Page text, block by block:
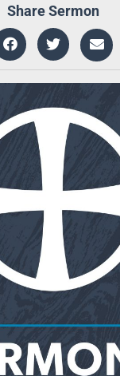
Share Sermon